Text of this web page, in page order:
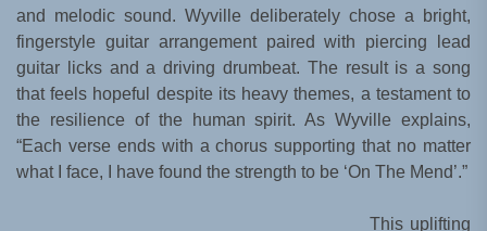
and melodic sound. Wyville deliberately chose a bright,
fingerstyle guitar arrangement paired with piercing lead
guitar licks and a driving drumbeat. The result is a song
that feels hopeful despite its heavy themes, a testament to
the resilience of the human spirit. As Wyville explains,
“Each verse ends with a chorus supporting that no matter
what I face, I have found the strength to be ‘On The Mend’.”
This uplifting